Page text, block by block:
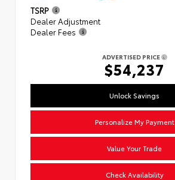
TSRP
Dealer Adjustment
Dealer Fees
ADVERTISED PRICE
$54,237
Unlock Savings
Personalize My Payment
Value Your Trade
Check Availability